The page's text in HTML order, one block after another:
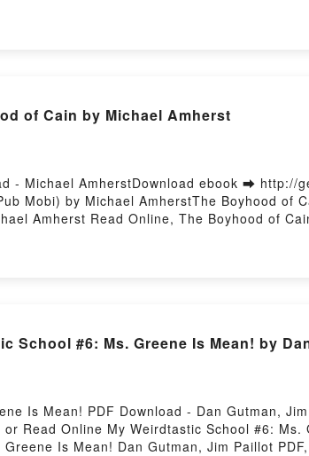
Marketing Strategy Anastasia Karklina
Karklina Gabriel Free
of Cain by Michael Amherst
- Michael AmherstDownload ebook ➡
Mobi) by Michael AmherstThe Boyhood of
Amherst Read Online, The Boyhood of
School #6: Ms. Greene Is Mean! by
Is Mean! PDF Download - Dan Gutman,
Read Online My Weirdtastic School #6:
Is Mean! Dan Gutman, Jim Paillot